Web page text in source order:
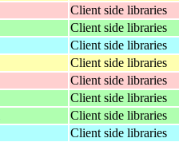
Client side libraries
Client side libraries
Client side libraries
Client side libraries
Client side libraries
Client side libraries
Client side libraries
Client side libraries